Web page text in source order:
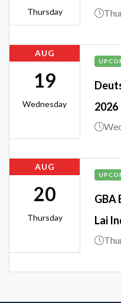
Thursday
AUG
19
Wednesday
2026
AUG
20
Thursday
GBA
Lai